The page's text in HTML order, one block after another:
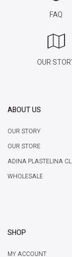
FAQ
OUR
ABOUT US
OUR STORY
OUR STORE
ADINA PLASTELINA
WHOLESALE
SHOP
MY ACCOUNT